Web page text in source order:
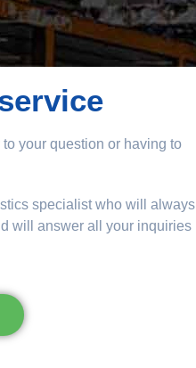
your question or having to
specialist who will always
will answer all your inquiries